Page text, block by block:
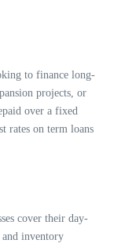
to finance long-
projects, or
over a fixed
rates on term loans
cover their day-
and inventory